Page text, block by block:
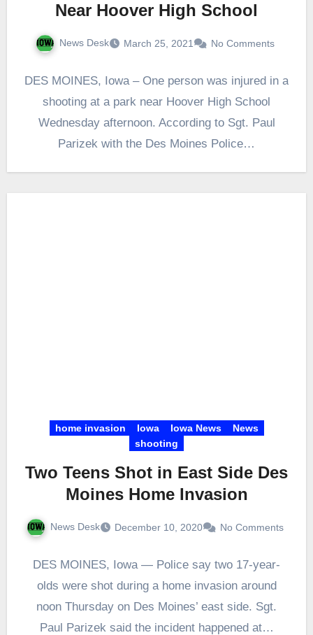
Near Hoover High School
News Desk March 25, 2021 No Comments
DES MOINES, Iowa – One person was injured in a
shooting at a park near Hoover High School
Wednesday afternoon. According to Sgt. Paul
Parizek with the Des Moines Police…
home invasion Iowa Iowa News
News
shooting
Two Teens Shot in East Side Des
Moines Home Invasion
News Desk December 10, 2020 No Comments
DES MOINES, Iowa — Police say two 17-year-
olds were shot during a home invasion around
noon Thursday on Des Moines’ east side. Sgt.
Paul Parizek said the incident happened at…